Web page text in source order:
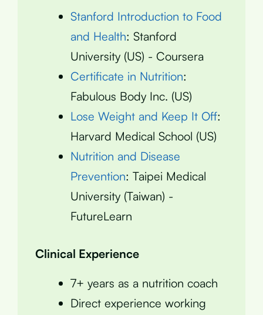
Stanford Introduction to Food
and Health: Stanford
University (US) - Coursera
Certificate in Nutrition:
Fabulous Body Inc. (US)
Lose Weight and Keep It Off:
Harvard Medical School (US)
Nutrition and Disease
Prevention: Taipei Medical
University (Taiwan) -
FutureLearn
Clinical Experience
7+ years as a nutrition coach
Direct experience working